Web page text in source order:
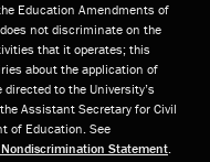
Education Amendments of
not discriminate on the
that it operates; this
about the application of
to the University’s
Assistant Secretary for Civil
of Education. See
Statement.